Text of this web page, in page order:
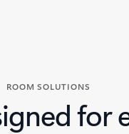
ROOM SOLUTIONS
for